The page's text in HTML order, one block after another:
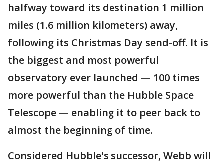
halfway toward its destination 1 million
miles (1.6 million kilometers) away,
following its Christmas Day send-off. It is
the biggest and most powerful
observatory ever launched — 100 times
more powerful than the Hubble Space
Telescope — enabling it to peer back to
almost the beginning of time.
Considered Hubble's successor, Webb will